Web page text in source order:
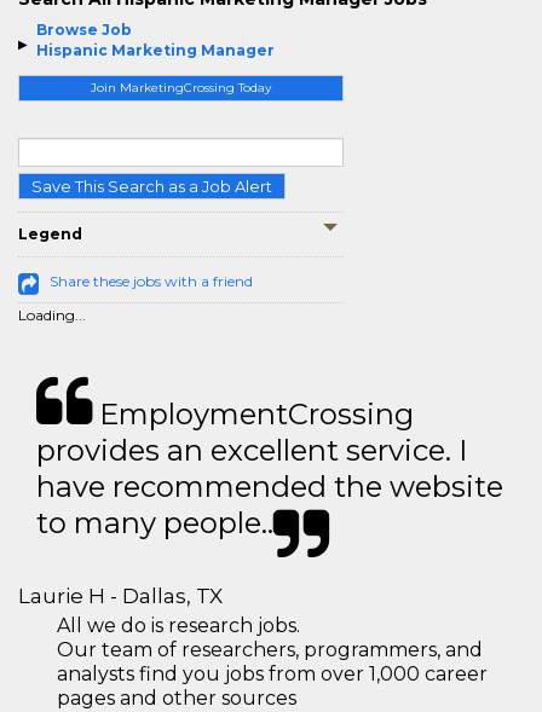
Browse Job
Hispanic Marketing Manager
Join MarketingCrossing Today
Save This Search as a Job Alert
Legend
Share these jobs with a friend
Loading...
EmploymentCrossing
provides an excellent service. I
have recommended the website
to many people..
Laurie H - Dallas, TX
All we do is research jobs.
Our team of researchers, programmers, and
analysts find you jobs from over 1,000 career
pages and other sources